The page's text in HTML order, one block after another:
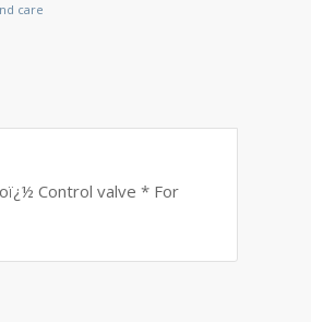
care
Control valve * For